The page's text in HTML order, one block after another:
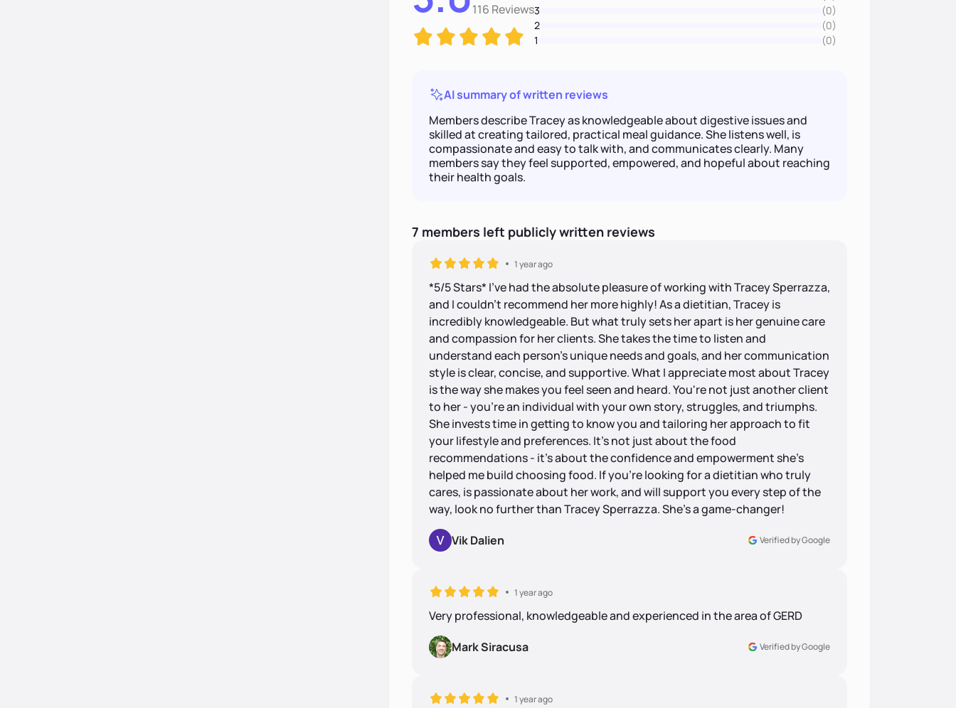
116 Reviews3
(0)
2
(0)
1
(0)
AI summary of written reviews
Members describe Tracey as knowledgeable about digestive issues and
skilled at creating tailored, practical meal guidance. She listens well, is
compassionate and easy to talk with, and communicates clearly. Many
members say they feel supported, empowered, and hopeful about reaching
their health goals.
7 members left publicly written reviews
1 year ago
*5/5 Stars* I've had the absolute pleasure of working with Tracey Sperrazza,
and I couldn't recommend her more highly! As a dietitian, Tracey is
incredibly knowledgeable. But what truly sets her apart is her genuine care
and compassion for her clients. She takes the time to listen and
understand each person's unique needs and goals, and her communication
style is clear, concise, and supportive. What I appreciate most about Tracey
is the way she makes you feel seen and heard. You're not just another client
to her - you're an individual with your own story, struggles, and triumphs.
She invests time in getting to know you and tailoring her approach to fit
your lifestyle and preferences. It's not just about the food
recommendations - it's about the confidence and empowerment she's
helped me build choosing food. If you're looking for a dietitian who truly
cares, is passionate about her work, and will support you every step of the
way, look no further than Tracey Sperrazza. She's a game-changer!
Vik Dalien
Verified by Google
1 year ago
Very professional, knowledgeable and experienced in the area of GERD
Mark Siracusa
Verified by Google
1 year ago